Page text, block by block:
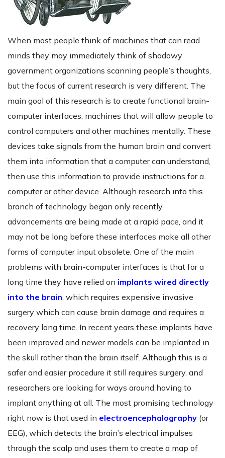
When most people think of machines that can read
minds they may immediately think of shadowy
government organizations scanning people’s thoughts,
but the focus of current research is very different. The
main goal of this research is to create functional brain-
computer interfaces, machines that will allow people to
control computers and other machines mentally. These
devices take signals from the human brain and convert
them into information that a computer can understand,
then use this information to provide instructions for a
computer or other device. Although research into this
branch of technology began only recently
advancements are being made at a rapid pace, and it
may not be long before these interfaces make all other
forms of computer input obsolete. One of the main
problems with brain-computer interfaces is that for a
long time they have relied on implants wired directly
into the brain, which requires expensive invasive
surgery which can cause brain damage and requires a
recovery long time. In recent years these implants have
been improved and newer models can be implanted in
the skull rather than the brain itself. Although this is a
safer and easier procedure it still requires surgery, and
researchers are looking for ways around having to
implant anything at all. The most promising technology
right now is that used in electroencephalography (or
EEG), which detects the brain’s electrical impulses
through the scalp and uses them to create a map of